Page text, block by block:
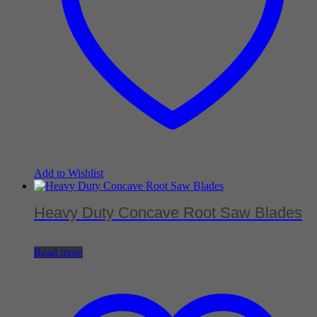
Add to Wishlist
Heavy Duty Concave Root Saw Blades
Read more